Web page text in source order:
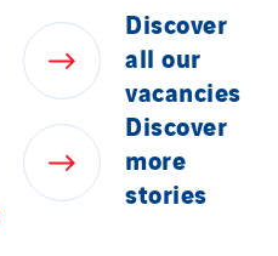
Discover
allour
vacancies
Discover
more
stories